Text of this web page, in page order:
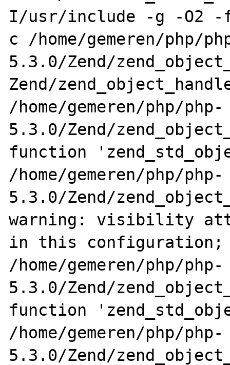
I/usr/include -g -O2
c /home/gemeren/php/
5.3.0/Zend/
Zend/
/home/gemeren/php/php-
5.3.0/Zend/
function
/home/gemeren/php/php-
5.3.0/Zend/
warning: visibility
in this configuration;
/home/gemeren/php/php-
5.3.0/Zend/
function
/home/gemeren/php/php-
5.3.0/Zend/